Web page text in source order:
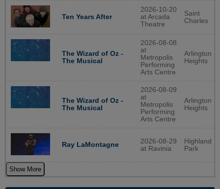
Ten Years After
2026-10-20
at Arcada
Theatre
Saint
Charles
The Wizard of Oz -
The Musical
2026-08-08
at
Metropolis
Performing
Arts Centre
Arlington
Heights
The Wizard of Oz -
The Musical
2026-08-09
at
Metropolis
Performing
Arts Centre
Arlington
Heights
Ray LaMontagne
2026-08-29
at Ravinia
Highland
Park
Show More